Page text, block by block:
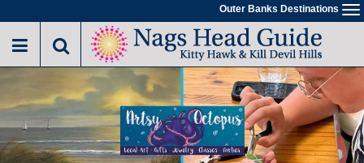
to
main
Outer Banks Destinations